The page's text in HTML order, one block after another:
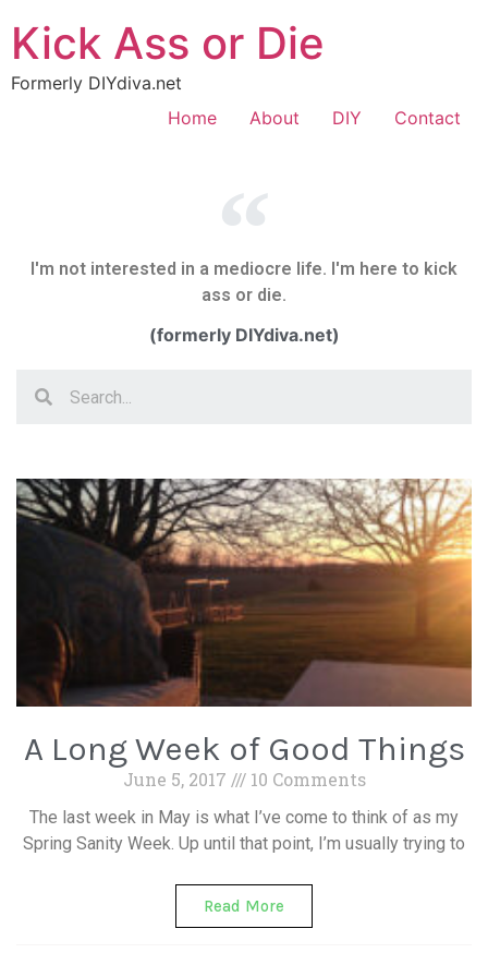
Kick Ass or Die
Formerly DIYdiva.net
Home
About DIY Contact
A Long Week of Good Things
June 5, 2017 10 Comments
The last week in May is what I’ve come to think of as my
Spring Sanity Week. Up until that point, I’m usually trying to
Read More
I'm not interested in a mediocre life. I'm here to kick
ass or die.
(formerly DIYdiva.net)